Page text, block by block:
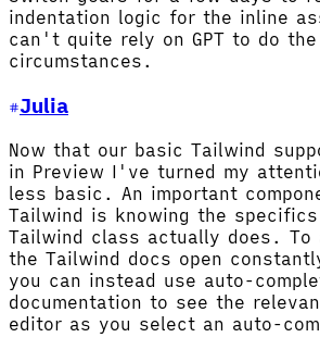
indentation logic for the inline
can't quite rely on GPT to do
circumstances.
Julia
Now that our basic Tailwind
in Preview I've turned my
less basic. An important
Tailwind is knowing the
Tailwind class actually does. To
the Tailwind docs open
you can instead use auto-
documentation to see the
editor as you select an auto-